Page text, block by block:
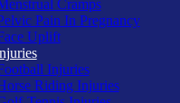
Cramps
Pain In Pregnancy
Uplift
Injuries
Riding Injuries